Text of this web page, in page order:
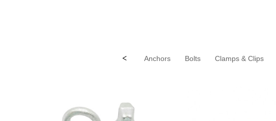
< Anchors Bolts Clamps & Clips